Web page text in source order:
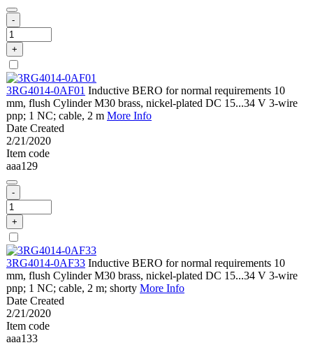
-
+
3RG4014-0AF01 Inductive BERO for normal requirements 10
mm, flush Cylinder M30 brass, nickel-plated DC 15...34 V 3-wire
pnp; 1 NC; cable, 2 m More Info
Date Created
2/21/2020
Item code
aaa129
-
+
3RG4014-0AF33 Inductive BERO for normal requirements 10
mm, flush Cylinder M30 brass, nickel-plated DC 15...34 V 3-wire
pnp; 1 NC; cable, 2 m; shorty More Info
Date Created
2/21/2020
Item code
aaa133